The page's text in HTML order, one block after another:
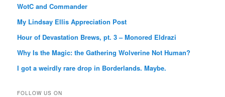
WotC and Commander
My Lindsay Ellis Appreciation Post
Hour of Devastation Brews, pt. 3 – Monored Eldrazi
Why Is the Magic: the Gathering Wolverine Not Human?
I got a weirdly rare drop in Borderlands. Maybe.
FOLLOW US ON